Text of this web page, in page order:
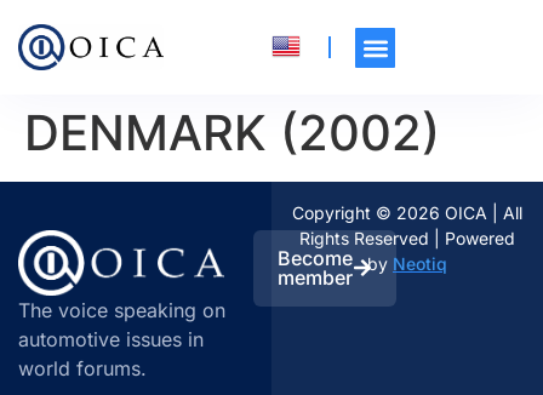
DENMARK (2002)
The voice speaking on
automotive issues in
world forums.
Become
member
Copyright © 2026 OICA | All
Rights Reserved | Powered
by Neotiq